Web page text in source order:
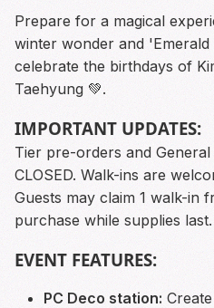
Prepare for a magical
winter wonder and
celebrate the birthdays of
Taehyung 💚.
IMPORTANT UPDATES:
Tier pre-orders and
CLOSED. Walk-ins are
Guests may claim 1 walk-in
purchase while supplies last.
EVENT FEATURES:
PC Deco station: